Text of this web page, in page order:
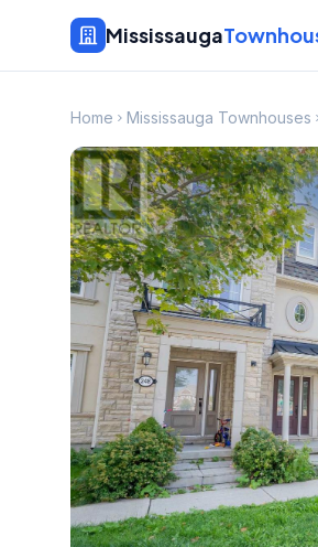
Mississauga
Home Mississauga Townhouses